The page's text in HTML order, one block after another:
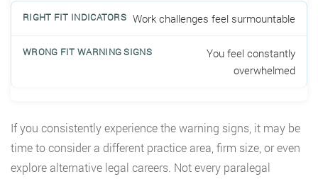
Work challenges feel surmountable
You feel constantly
overwhelmed
If you consistently experience the warning signs, it may be
time to consider a different practice area, firm size, or even
explore alternative legal careers. Not every paralegal